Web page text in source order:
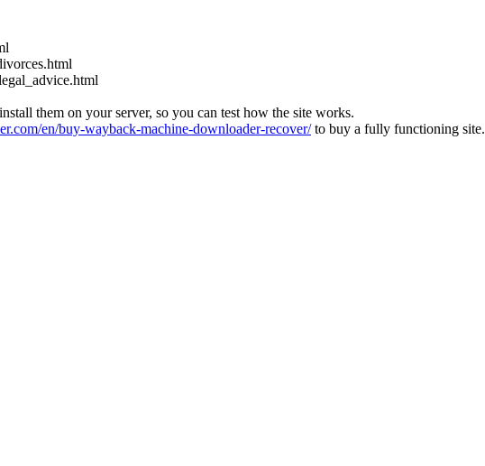
them on your server, so you can test how the site works.
en/buy-wayback-machine-downloader-recover/to buy a fully functioning site.